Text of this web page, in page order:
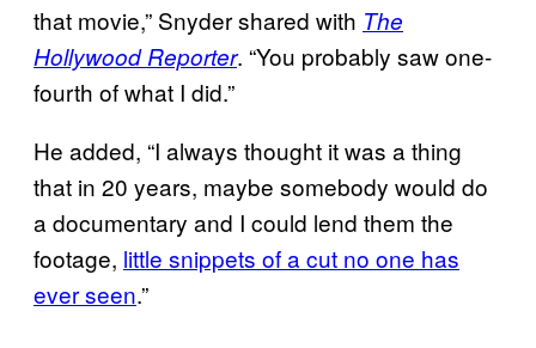
that movie,” Snyder shared with The
Hollywood Reporter. “You probably saw one-
fourth of what I did.”
He added, “I always thought it was a thing
that in 20 years, maybe somebody would do
a documentary and I could lend them the
footage, little snippets of a cut no one has
ever seen.”